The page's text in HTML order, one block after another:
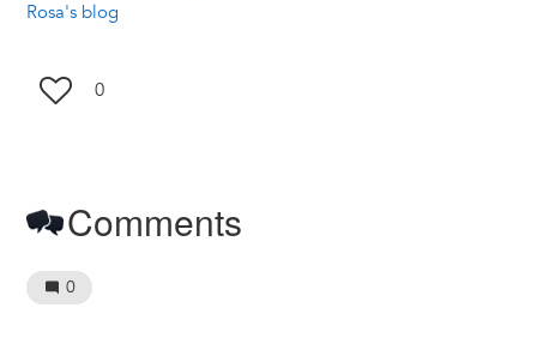
Rosa's blog
0
Comments
0